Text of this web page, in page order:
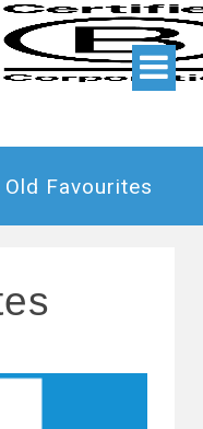
Old Favourites